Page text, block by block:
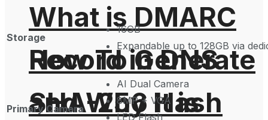
How To Generate
SHA-256 Hash
What is DMARC
Record in DNS
and Why It is
Storage
16GB
Expandable up to 128GB via
Primary Camera
AI Dual Camera
8MP + VGA
LED Flash